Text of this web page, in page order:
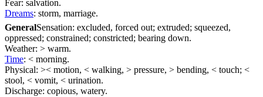
Fear: salvation.
Dreams: storm, marriage.
GeneralSensation: excluded, forced out; extruded; squeezed,
oppressed; constrained; constricted; bearing down.
Weather: > warm.
Time: < morning.
Physical: >< motion, < walking, > pressure, > bending, < touch; <
stool, < vomit, < urination.
Discharge: copious, watery.